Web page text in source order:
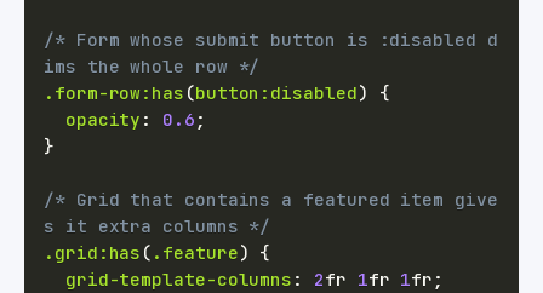
/* Form whose submit button is :disabled d
ims the whole row */
.form-row:has (button :disabled)
{
opacity : 0.6 ;
}
/* Grid that contains a featured item give
s it extra columns */
.grid :has ( .feature) {
grid-template-columns : 2fr 1fr 1fr ;